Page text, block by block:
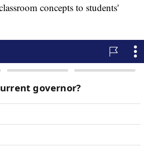
concepts to students'